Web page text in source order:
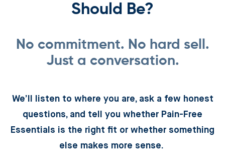
Should Be?
No commitment. No hard sell.
Just a conversation.
We’ll listen to where you are, ask a few honest
questions, and tell you whether Pain-Free
Essentials is the right fit or whether something
else makes more sense.